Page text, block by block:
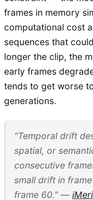
frames in memory
computational cost
sequences that
longer the clip, the
early frames
tends to get worse
generations.
"Temporal drift
spatial, or
consecutive
small drift in
frame 60." —